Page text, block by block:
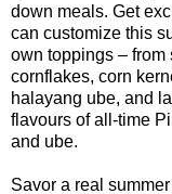
down meals. Get
can customize this
own toppings – from
cornflakes, corn
halayang ube, and
flavours of all-time
and ube.
Savor a real